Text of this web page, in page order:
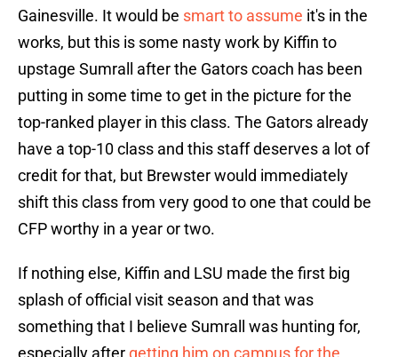
Gainesville. It would be smart to assume it's in the
works, but this is some nasty work by Kiffin to
upstage Sumrall after the Gators coach has been
putting in some time to get in the picture for the
top-ranked player in this class. The Gators already
have a top-10 class and this staff deserves a lot of
credit for that, but Brewster would immediately
shift this class from very good to one that could be
CFP worthy in a year or two.
If nothing else, Kiffin and LSU made the first big
splash of official visit season and that was
something that I believe Sumrall was hunting for,
especially after getting him on campus for the